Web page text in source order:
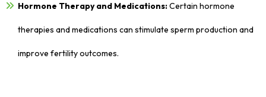
Hormone Therapy and Medications:Certain hormone
therapies and medications can stimulate sperm production and
improve fertility outcomes.